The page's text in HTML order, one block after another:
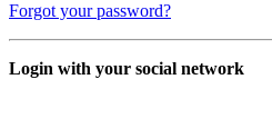
Forgot your password?
Login with your social network